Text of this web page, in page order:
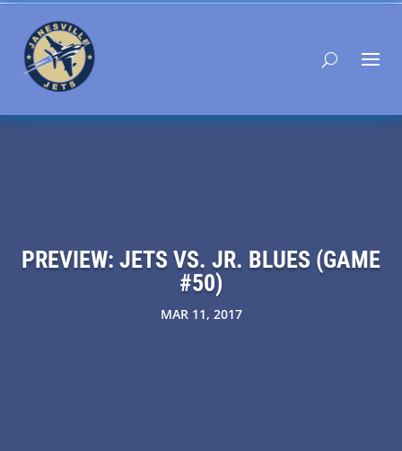
PREVIEW: JETS VS. JR. BLUES (GAME
#50)
MAR 11, 2017